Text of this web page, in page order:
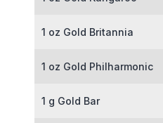
1 oz Gold Britannia
1 oz Gold Philharmonic
1 g Gold Bar